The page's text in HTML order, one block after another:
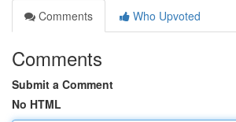
Comments
Who Upvoted
Comments
Submit a Comment
No HTML